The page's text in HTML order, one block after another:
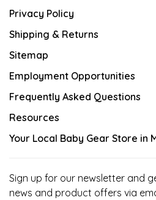
Privacy Policy
Shipping & Returns
Sitemap
Employment Opportunities
Frequently Asked Questions
Resources
Your Local Baby Gear Store in
Sign up for our newsletter and
news and product offers via